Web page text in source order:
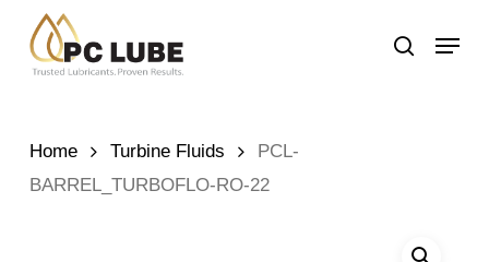
main
search
Menu
Home Turbine Fluids
PCL-
BARREL_TURBOFLO-RO-22